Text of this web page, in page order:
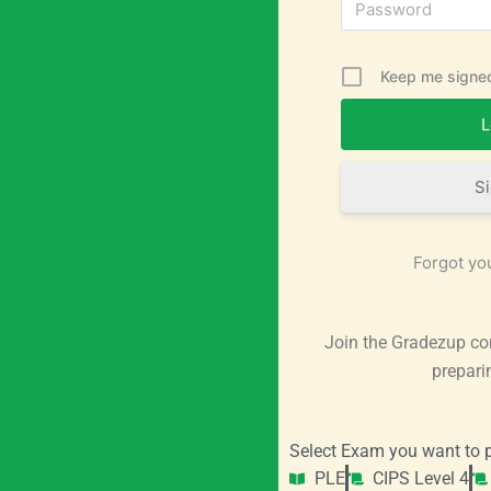
Keep me
Forgot
Join the Gradezup
Select Exam you want to
PLE
CIPS Level 4